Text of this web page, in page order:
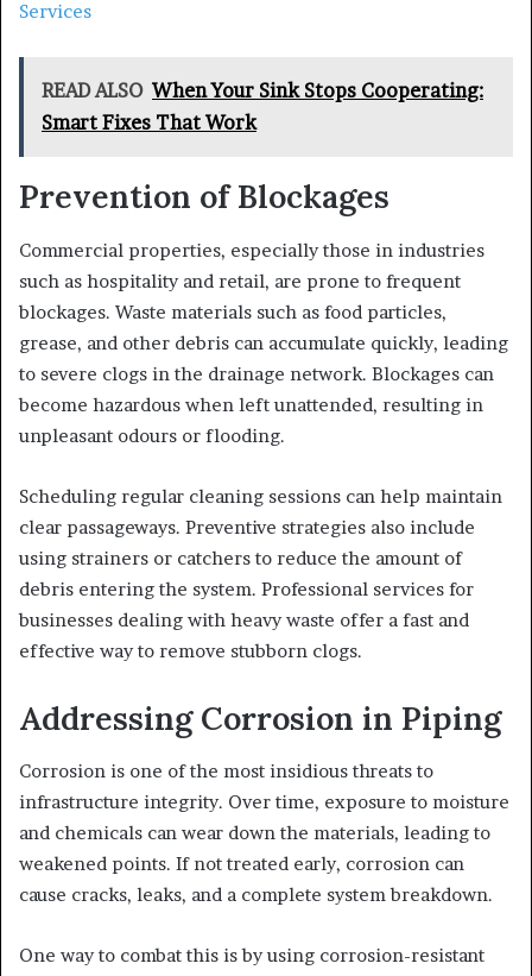
Services
READ ALSO When Your Sink Stops Cooperating:
Smart Fixes That Work
Prevention of Blockages
Commercial properties, especially those in industries
such as hospitality and retail, are prone to frequent
blockages. Waste materials such as food particles,
grease, and other debris can accumulate quickly, leading
to severe clogs in the drainage network. Blockages can
become hazardous when left unattended, resulting in
unpleasant odours or flooding.
Scheduling regular cleaning sessions can help maintain
clear passageways. Preventive strategies also include
using strainers or catchers to reduce the amount of
debris entering the system. Professional services for
businesses dealing with heavy waste offer a fast and
effective way to remove stubborn clogs.
Addressing Corrosion in Piping
Corrosion is one of the most insidious threats to
infrastructure integrity. Over time, exposure to moisture
and chemicals can wear down the materials, leading to
weakened points. If not treated early, corrosion can
cause cracks, leaks, and a complete system breakdown.
One way to combat this is by using corrosion-resistant